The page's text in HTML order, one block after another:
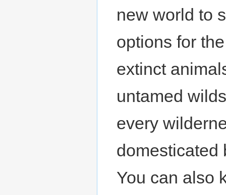
new world to
options for
extinct
untamed
every
domesticated
You can also